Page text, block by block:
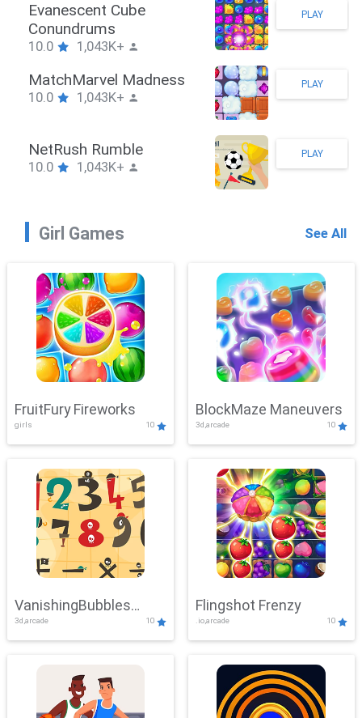
Stickman Hook
10.0 1,043K+
PLAY
ZombieBrawler
10.0 1,043K+
PLAY
SnackRushPuzzle
10.0 1,043K+
PLAY
Girl Games See All
FruitFury Fireworks
girls 10
BlockMaze Maneuvers
3d,arcade 10
VanishingBubbles
Challenge
3d,arcade 10
Flingshot Frenzy
.io,arcade 10